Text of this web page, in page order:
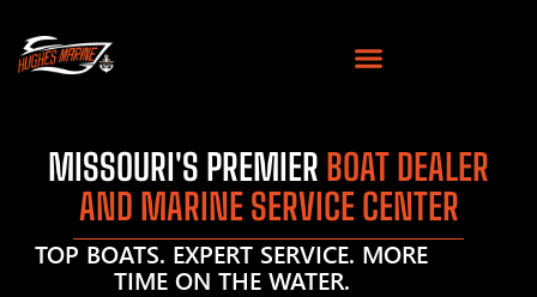
MISSOURI'S PREMIER BOAT DEALER
AND MARINE SERVICE CENTER
TOP BOATS. EXPERT SERVICE. MORE
TIME ON THE WATER.